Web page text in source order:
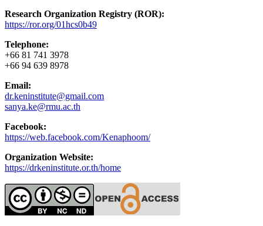
Research Organization Registry (ROR):
https://ror.org/01hcs0b49
Telephone:
+66 81 741 3978
+66 94 639 8978
Email:
dr.keninstitute@gmail.com
sanya.ke@rmu.ac.th
Facebook:
https://web.facebook.com/Kenaphoom/
Organization Website:
https://drkeninstitute.or.th/home